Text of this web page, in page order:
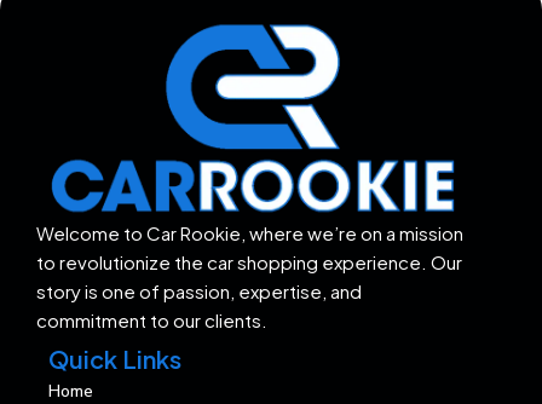
Welcome to Car Rookie, where we’re on a mission
to revolutionize the car shopping experience. Our
story is one of passion, expertise, and
commitment to our clients.
Quick Links
Home